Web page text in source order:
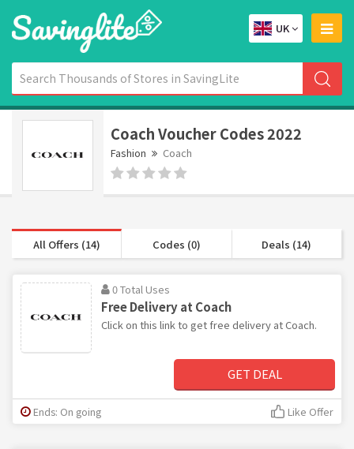
UK
Coach Voucher Codes 2022
Fashion Coach
All Offers (14) Codes (0) Deals (14)
0 Total Uses
Free Delivery at Coach
Click on this link to get free delivery at Coach.
GET DEAL
Ends: On going Like Offer